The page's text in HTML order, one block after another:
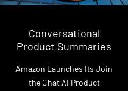
Conversational
Product Summaries
Amazon Launches Its Join
the Chat AI Product